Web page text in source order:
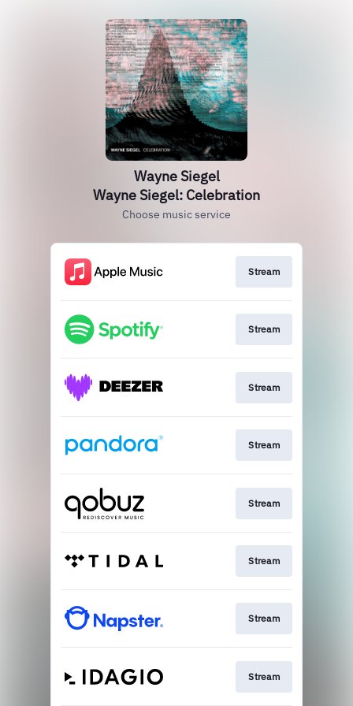
Wayne Siegel
Wayne Siegel: Celebration
Choose music service
Stream
Stream
Stream
Stream
Stream
Stream
Stream
Stream